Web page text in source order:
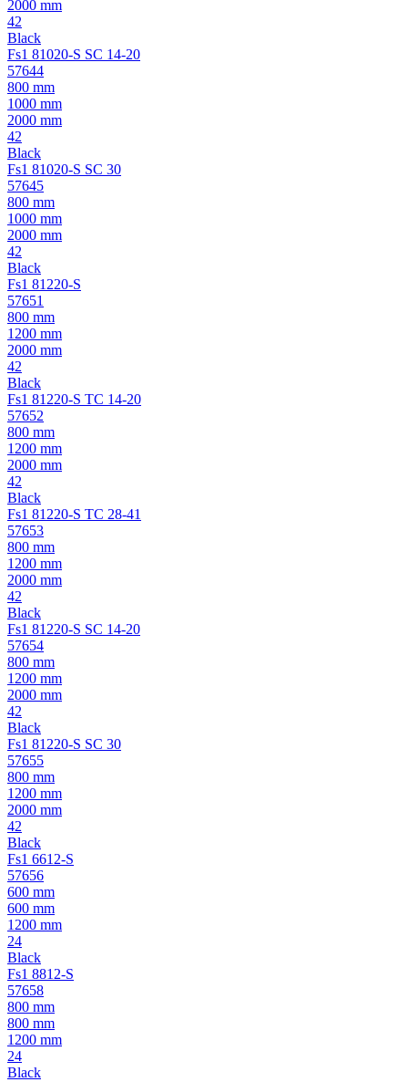
2000 mm
42
Black
Fs1 81020-S SC 14-20
57644
800 mm
1000 mm
2000 mm
42
Black
Fs1 81020-S SC 30
57645
800 mm
1000 mm
2000 mm
42
Black
Fs1 81220-S
57651
800 mm
1200 mm
2000 mm
42
Black
Fs1 81220-S TC 14-20
57652
800 mm
1200 mm
2000 mm
42
Black
Fs1 81220-S TC 28-41
57653
800 mm
1200 mm
2000 mm
42
Black
Fs1 81220-S SC 14-20
57654
800 mm
1200 mm
2000 mm
42
Black
Fs1 81220-S SC 30
57655
800 mm
1200 mm
2000 mm
42
Black
Fs1 6612-S
57656
600 mm
600 mm
1200 mm
24
Black
Fs1 8812-S
57658
800 mm
800 mm
1200 mm
24
Black